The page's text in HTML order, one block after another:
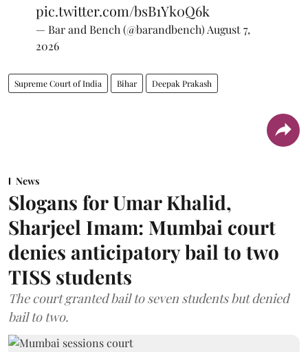
pic.twitter.com/bsB1Yk0Q6k
— Bar and Bench (@barandbench) August 7,
2026
Supreme Court of India Bihar Deepak Prakash
News
Slogans for Umar Khalid,
Sharjeel Imam: Mumbai court
denies anticipatory bail to two
TISS students
The court granted bail to seven students but denied
bail to two.